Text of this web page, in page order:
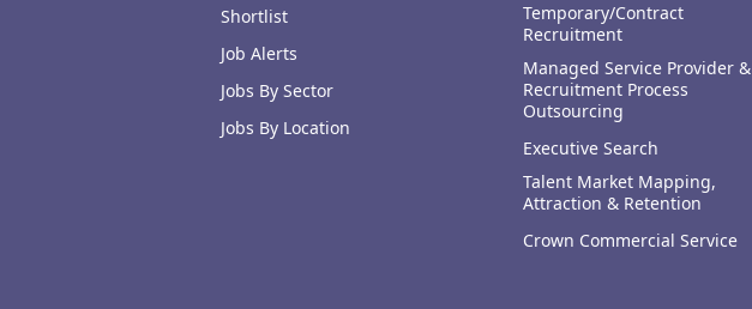
Shortlist
Job Alerts
Jobs By Sector
Jobs By Location
Temporary/Contract
Recruitment
Managed Service Provider &
Recruitment Process
Outsourcing
Executive Search
Talent Market Mapping,
Attraction & Retention
Crown Commercial Service